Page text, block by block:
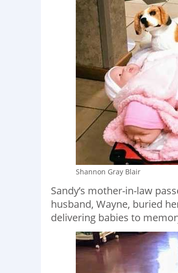
Shannon Gray Blair
Sandy’s mother-in-law
husband, Wayne, buried
delivering babies to